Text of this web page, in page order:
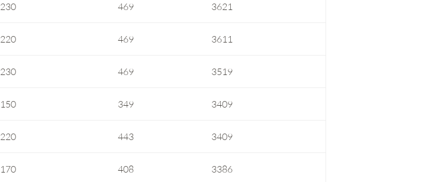
230 469 3621
220 469 3611
230 469 3519
150 349 3409
220 443 3409
170 408 3386